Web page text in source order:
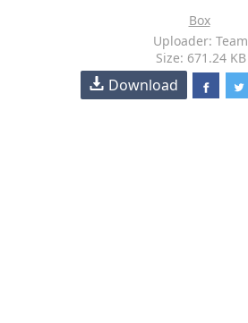
Box
Uploader: Team
Size: 671.24 KB
Download